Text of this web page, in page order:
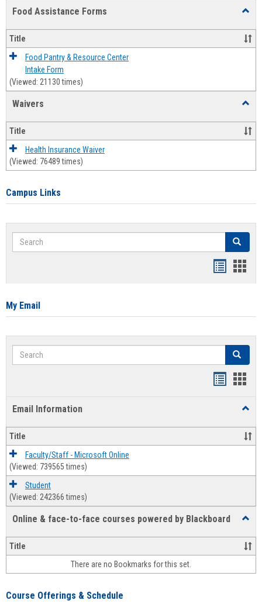
Food Assistance Forms
Forms
Title
Food Pantry & Resource Center
Intake Form
(Viewed: 21130 times)
Waivers
Title
Health Insurance Waiver
(Viewed: 76489 times)
Campus Links
Search Search
card
My Email
Search Search
Email Information
Title
Faculty/Staff - Microsoft Online
(Viewed: 739565 times)
Student
(Viewed: 242366 times)
Online & face-to-face courses powered by Blackboard
&
face-
face
Title
There are no Bookmarks for this set.
Course Offerings & Schedule